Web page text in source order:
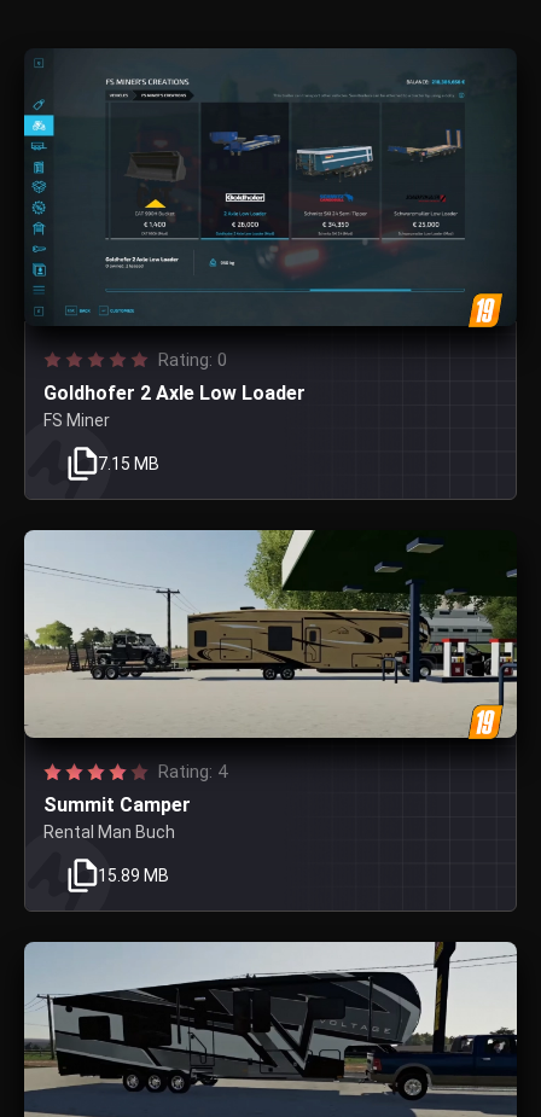
Rating: 0
Goldhofer 2 Axle Low Loader
FS Miner
7.15 MB
Rating: 4
Summit Camper
Rental Man Buch
15.89 MB